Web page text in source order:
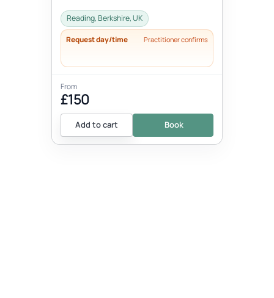
Reading, Berkshire, UK
Request day/time Practitioner confirms
From
£150
Add to cart Book